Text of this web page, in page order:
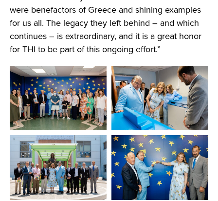
were benefactors of Greece and shining examples
for us all. The legacy they left behind – and which
continues – is extraordinary, and it is a great honor
for THI to be part of this ongoing effort.”